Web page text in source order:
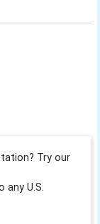
Try our
any U.S.